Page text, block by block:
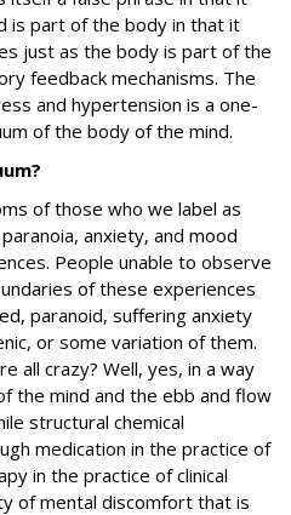
is part of the body in that it
just as the body is part of the
feedback mechanisms. The
and hypertension is a one-
of the body of the mind.
of those who we label as
anxiety, and mood
People unable to observe
of these experiences
paranoid, suffering anxiety
or some variation of them.
all crazy? Well, yes, in a way
the mind and the ebb and flow
structural chemical
medication in the practice of
in the practice of clinical
of mental discomfort that is